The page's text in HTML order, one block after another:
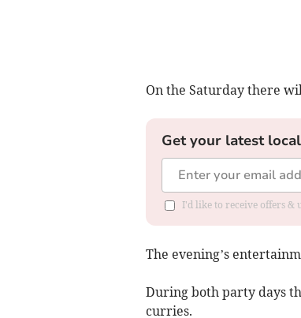
On the Saturday there
Get your latest
I'd like to receive offers &
The evening’s
During both party days
curries.